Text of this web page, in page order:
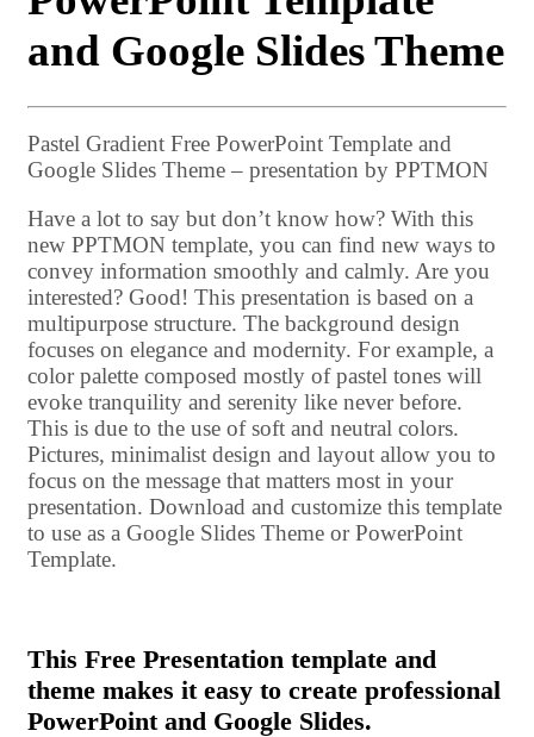
and Google Slides Theme
Pastel Gradient Free PowerPoint Template and
Google Slides Theme – presentation by PPTMON
Have a lot to say but don’t know how? With this
new PPTMON template, you can find new ways to
convey information smoothly and calmly. Are you
interested? Good! This presentation is based on a
multipurpose structure. The background design
focuses on elegance and modernity. For example, a
color palette composed mostly of pastel tones will
evoke tranquility and serenity like never before.
This is due to the use of soft and neutral colors.
Pictures, minimalist design and layout allow you to
focus on the message that matters most in your
presentation. Download and customize this template
to use as a Google Slides Theme or PowerPoint
Template.
This Free Presentation template and
theme makes it easy to create professional
PowerPoint and Google Slides.